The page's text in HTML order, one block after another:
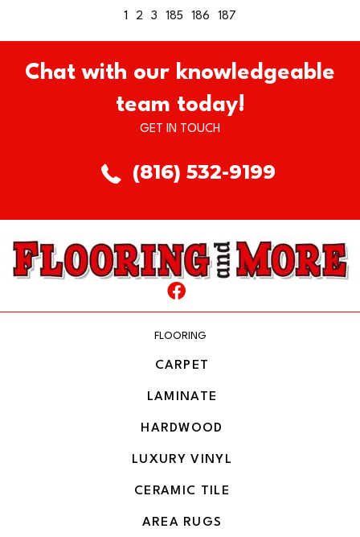
1 2 3 185 186 187
Chat with our knowledgeable
team today!
GET IN TOUCH
(816) 532-9199
FLOORING
CARPET
LAMINATE
HARDWOOD
LUXURY VINYL
CERAMIC TILE
AREA RUGS